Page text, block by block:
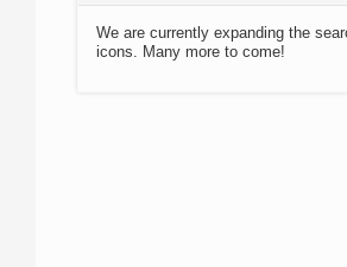
We are currently expanding the
icons. Many more to come!